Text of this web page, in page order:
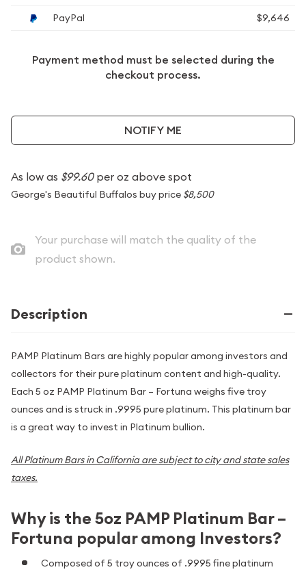
PayPal
$9,646
Payment method must be selected during the
checkout process.
NOTIFY ME
As low as $99.60per oz above spot
George's Beautiful Buffalos buy price $8,500
Your purchase will match the quality of the
product shown.
Description
PAMP Platinum Bars are highly popular among investors and
collectors for their pure platinum content and high-quality.
Each 5 oz PAMP Platinum Bar – Fortuna weighs five troy
ounces and is struck in .9995 pure platinum. This platinum bar
is a great way to invest in Platinum bullion.
All Platinum Bars in California are subject to city and state sales
taxes.
Why is the 5oz PAMP Platinum Bar –
Fortuna popular among Investors?
Composed of 5 troy ounces of .9995 fine platinum